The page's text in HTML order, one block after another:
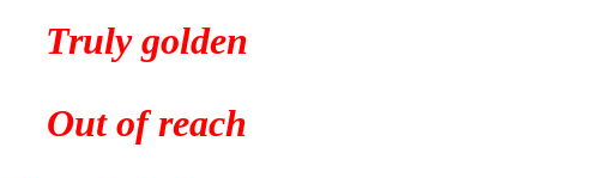
Truly golden
Out of reach